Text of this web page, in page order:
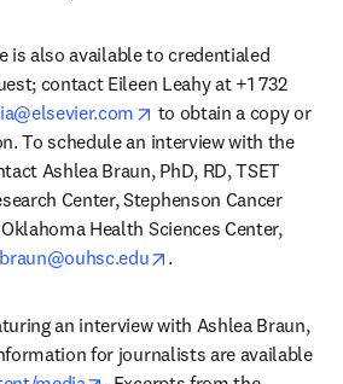
is also available to credentialed
contact Eileen Leahy at +1 732
opens in new tab/
to obtain a copy or
To schedule an interview with the
Ashlea Braun, PhD, RD, TSET
Center, Stephenson Cancer
Health Sciences Center,
opens in new tab/
.
an interview with Ashlea Braun,
for journalists are available